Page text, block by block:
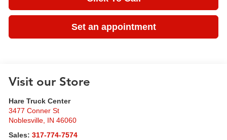
Set an appointment
Visit our Store
Hare Truck Center
3477 Conner St
Noblesville, IN 46060
Sales:317-774-7574